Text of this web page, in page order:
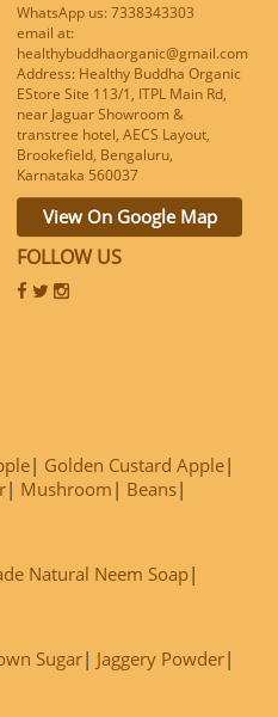
WhatsApp us: 7338343303
email at:
healthybuddhaorganic@gmail.com
Address: Healthy Buddha Organic
EStore Site 113/1, ITPL Main Rd,
near Jaguar Showroom &
transtree hotel, AECS Layout,
Brookefield, Bengaluru,
Karnataka 560037
View On Google Map
FOLLOW US
Golden Custard Apple
Mushroom
Beans
Natural Neem Soap
Sugar
Jaggery Powder